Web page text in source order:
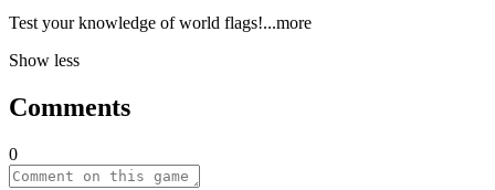
Test your knowledge of world flags!...more
Show less
Comments
0